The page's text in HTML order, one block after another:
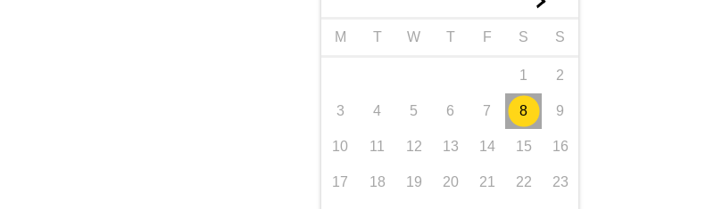
M T W T F S S
1 2
3 4 5 6 7 8 9
10 11 12 13 14 15 16
17 18 19 20 21 22 23